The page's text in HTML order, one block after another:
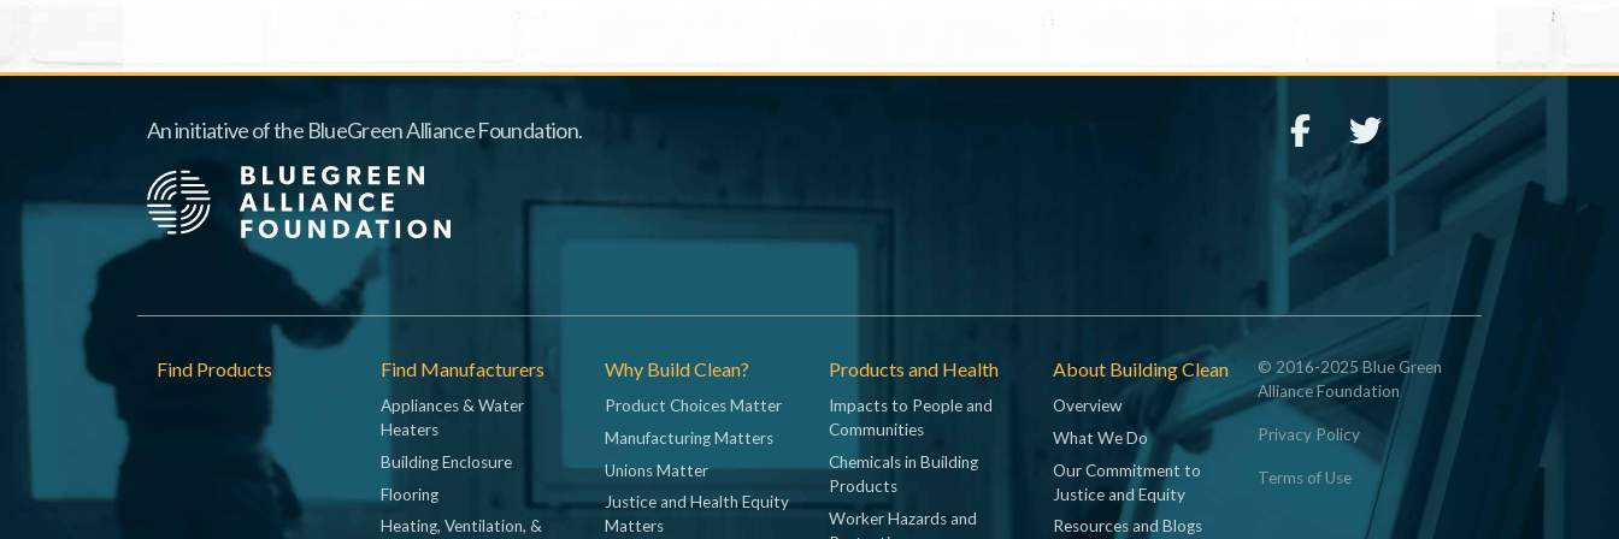
An initiative of the BlueGreen Alliance Foundation.
Footer
Find Products Find Manufacturers
Appliances & Water
Heaters
Building Enclosure
Flooring
Heating, Ventilation, &
Why Build Clean?
Product Choices Matter
Manufacturing Matters
Unions Matter
Justice and Health Equity
Matters
Products and Health
Impacts to People and
Communities
Chemicals in Building
Products
Worker Hazards and
About Building Clean
Overview
What We Do
Our Commitment to
Justice and Equity
Resources and Blogs
© 2016-2025 Blue Green
Alliance Foundation
Privacy Policy
Terms of Use